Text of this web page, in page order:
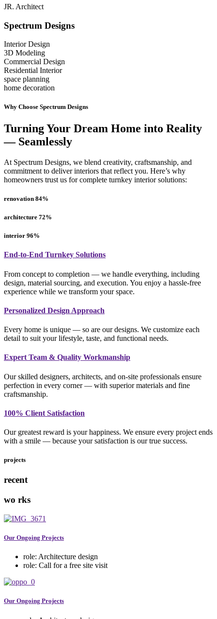
JR. Architect
Spectrum Designs
Interior Design
3D Modeling
Commercial Design
Residential Interior
space planning
home decoration
Why Choose Spectrum Designs
Turning Your Dream Home into Reality
— Seamlessly
At Spectrum Designs, we blend creativity, craftsmanship, and
commitment to deliver interiors that reflect you. Here’s why
homeowners trust us for complete turnkey interior solutions:
renovation 84%
architecture 72%
interior 96%
End-to-End Turnkey Solutions
From concept to completion — we handle everything, including
design, material sourcing, and execution. You enjoy a hassle-free
experience while we transform your space.
Personalized Design Approach
Every home is unique — so are our designs. We customize each
detail to suit your lifestyle, taste, and functional needs.
Expert Team & Quality Workmanship
Our skilled designers, architects, and on-site professionals ensure
perfection in every corner — with superior materials and fine
craftsmanship.
100% Client Satisfaction
Our greatest reward is your happiness. We ensure every project ends
with a smile — because your satisfaction is our true success.
projects
recent
wo rks
Our Ongoing Projects
role: Architecture design
role: Call for a free site visit
Our Ongoing Projects